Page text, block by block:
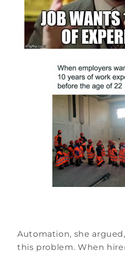
Automation, she
this problem. When